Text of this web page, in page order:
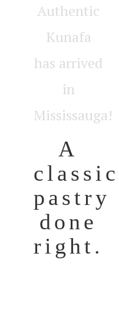
Authentic
Kunafa
has arrived
in
Mississauga!
A
classic
pastry
done
right.